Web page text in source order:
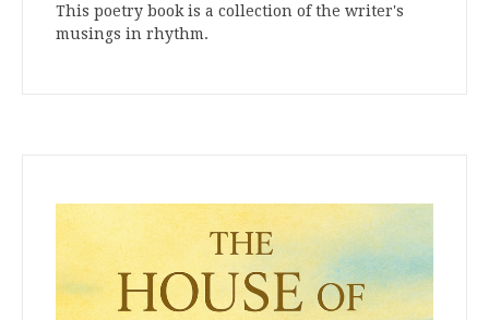
This poetry book is a collection of the writer's
musings in rhythm.